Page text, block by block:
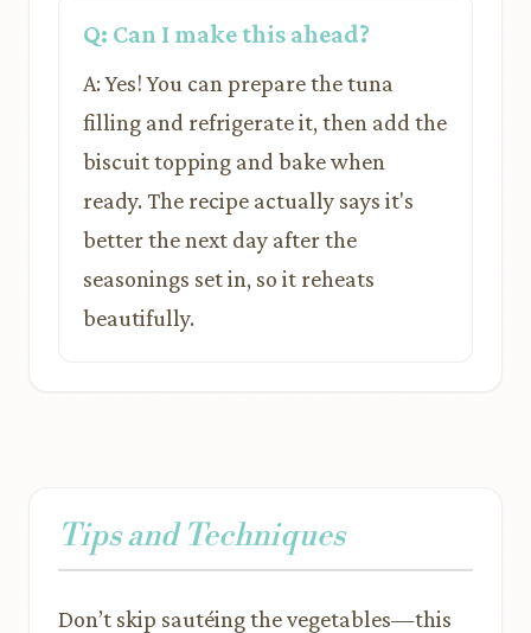
Q: Can I make this ahead?
A: Yes! You can prepare the tuna
filling and refrigerate it, then add the
biscuit topping and bake when
ready. The recipe actually says it's
better the next day after the
seasonings set in, so it reheats
beautifully.
Tips and Techniques
Don’t skip sautéing the vegetables—this